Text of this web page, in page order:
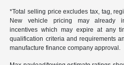
*Total selling price excludes tax, tag,
New vehicle pricing may already
incentives which may expire at any
qualification criteria and requirements
manufacture finance company approval.